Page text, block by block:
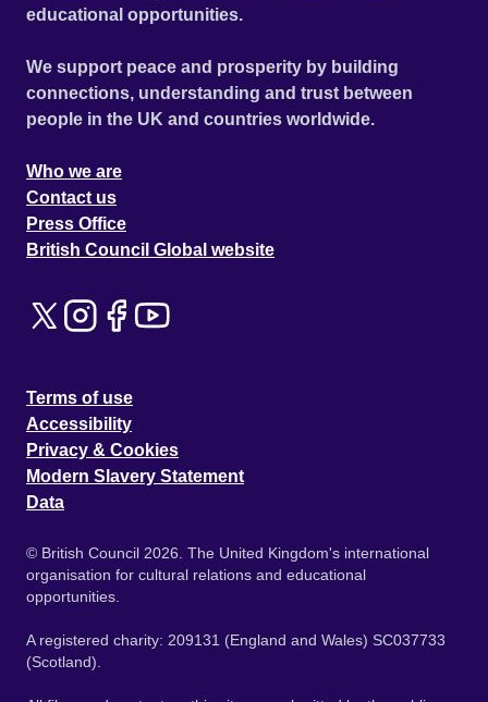
educational opportunities.
We support peace and prosperity by building
connections, understanding and trust between
people in the UK and countries worldwide.
Who we are
Contact us
Press Office
British Council Global website
Terms of use
Accessibility
Privacy & Cookies
Modern Slavery Statement
Data
© British Council 2026. The United Kingdom's international
organisation for cultural relations and educational
opportunities.
A registered charity: 209131 (England and Wales) SC037733
(Scotland).